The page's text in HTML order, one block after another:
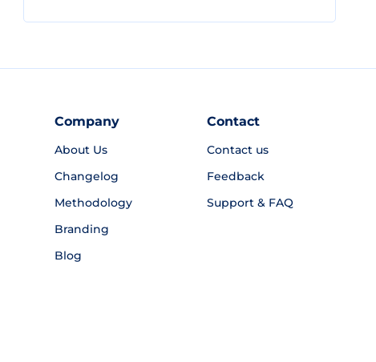
Company
About Us
Changelog
Methodology
Branding
Blog
Contact
Contact us
Feedback
Support & FAQ